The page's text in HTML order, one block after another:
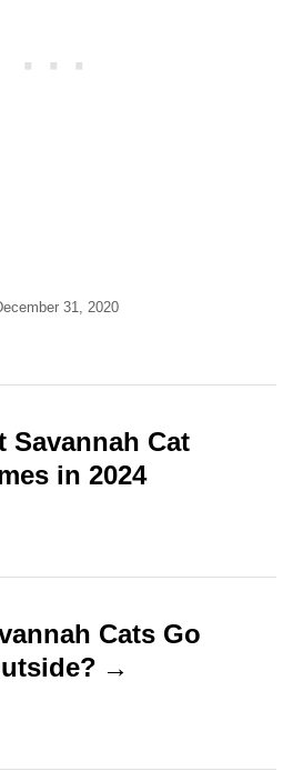
31, 2020
Savannah Cat
in 2024
Cats Go